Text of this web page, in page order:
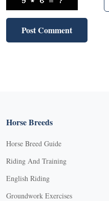
Horse Breeds
Horse Breed Guide
Riding And Training
English Riding
Groundwork Exercises